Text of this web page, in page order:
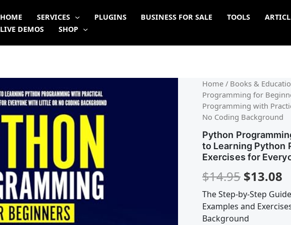
HOME SERVICES PLUGINS BUSINESS FOR SALE TOOLS
LIVE DEMOS
SHOP
Home / Books &
Programming for
Programming with
No Coding Background
Python
to Learning Python
Exercises for
$14.95
price
was:
$14.95.
$13.08
The Step-by-Step
Examples and
Background